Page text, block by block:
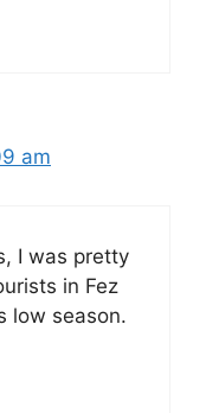
am
I was pretty
in Fez
low season.